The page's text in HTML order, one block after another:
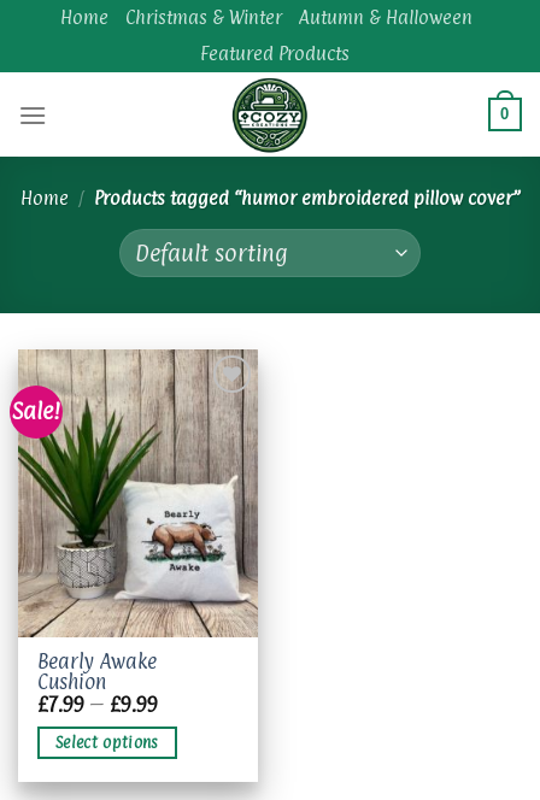
content
Home Christmas & Winter
Autumn & Halloween
Featured Products
0
Home / Products tagged “humor embroidered pillow cover”
Sale!
Add to
wishlist
Bearly Awake
Cushion
£7.99 – £9.99Price
£7.99
through
£9.99
Select options
This
product
has
multiple
variants.
The